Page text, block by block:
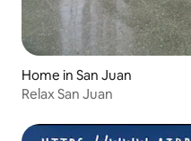
Home in San Juan
Relax San Juan